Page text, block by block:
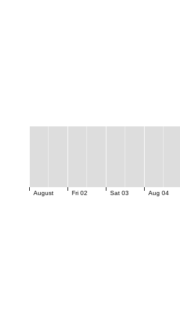
August Fri 02 Sat 03 Aug 04